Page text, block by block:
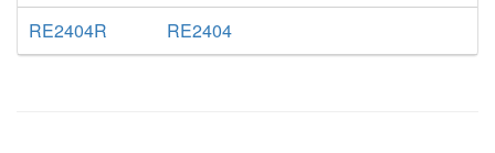
RE2404R
RE2404